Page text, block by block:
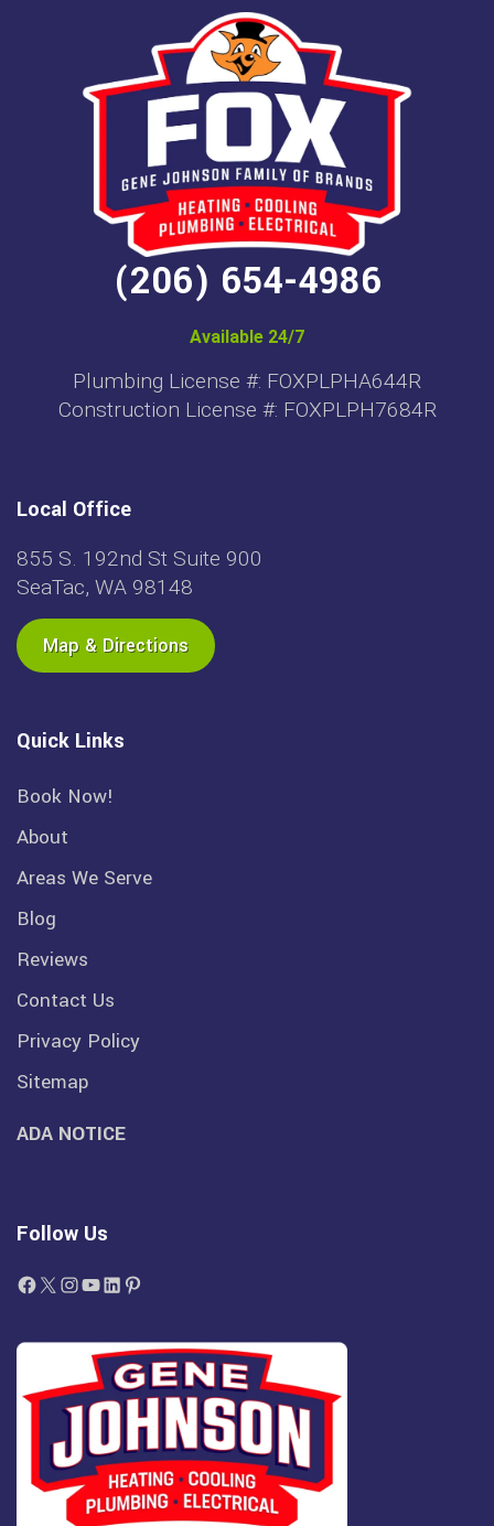
(206) 654-4986
Available 24/7
Plumbing License #: FOXPLPHA644R
Construction License #: FOXPLPH7684R
Local Office
855 S. 192nd St Suite 900
SeaTac, WA 98148
Map & Directions
Quick Links
Book Now!
About
Areas We Serve
Blog
Reviews
Contact Us
Privacy Policy
Sitemap
ADA NOTICE
Follow Us
Facebook
X Instagram
YouTube
LinkedIn
Pinterest